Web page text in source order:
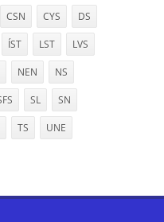
CSN CYS DS
ÍST LST LVS
NEN NS
SL SN
TS UNE